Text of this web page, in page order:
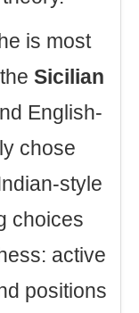
is most
Sicilian
English-
chose
style
choices
active
positions